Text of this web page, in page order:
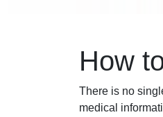
How
There is no
medical